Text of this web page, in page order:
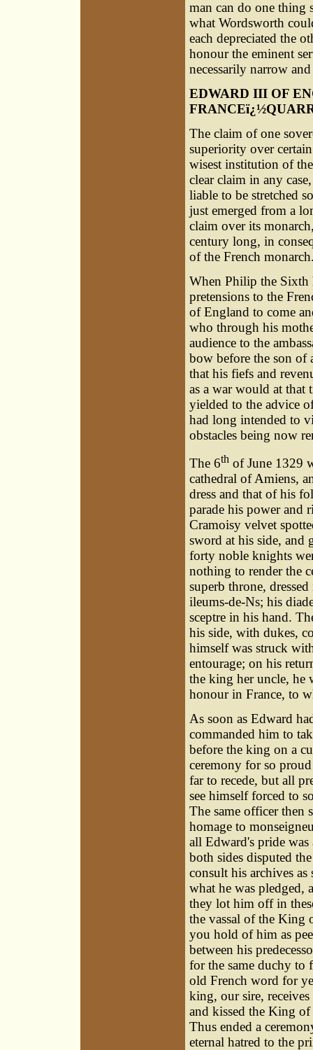
man can do one thing
what Wordsworth
each depreciated the
honour the eminent
necessarily narrow
EDWARD III OF
The claim of one
superiority over
wisest institution of
clear claim in any
liable to be stretched
just emerged from a
claim over its
century long, in
of the French
When Philip the Sixth
pretensions to the
of England to come
who through his
audience to the
bow before the son of
that his fiefs and
as a war would at that
yielded to the advice
had long intended to
obstacles being now
The 6th of June 1329
cathedral of Amiens,
dress and that of his
parade his power and
Cramoisy velvet
sword at his side, and
forty noble knights
nothing to render the
superb throne,
ileums-de-Ns; his
sceptre in his hand.
his side, with dukes,
himself was struck
entourage; on his
the king her uncle, he
honour in France, to
As soon as Edward
commanded him to
before the king on a
ceremony for so
far to recede, but all
see himself forced to
The same officer then
homage to
all Edward's pride
both sides disputed
consult his archives
what he was pledged,
they lot him off in
the vassal of the King
you hold of him as
between his
for the same duchy to
old French word for
king, our sire,
and kissed the King
Thus ended a
eternal hatred to the